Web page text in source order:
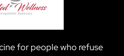
for people who refuse